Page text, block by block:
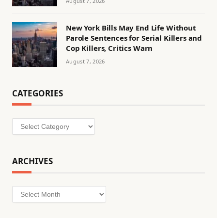
New York Bills May End Life Without
Parole Sentences for Serial Killers and
Cop Killers, Critics Warn
August 7, 2026
CATEGORIES
Categories
ARCHIVES
Archives